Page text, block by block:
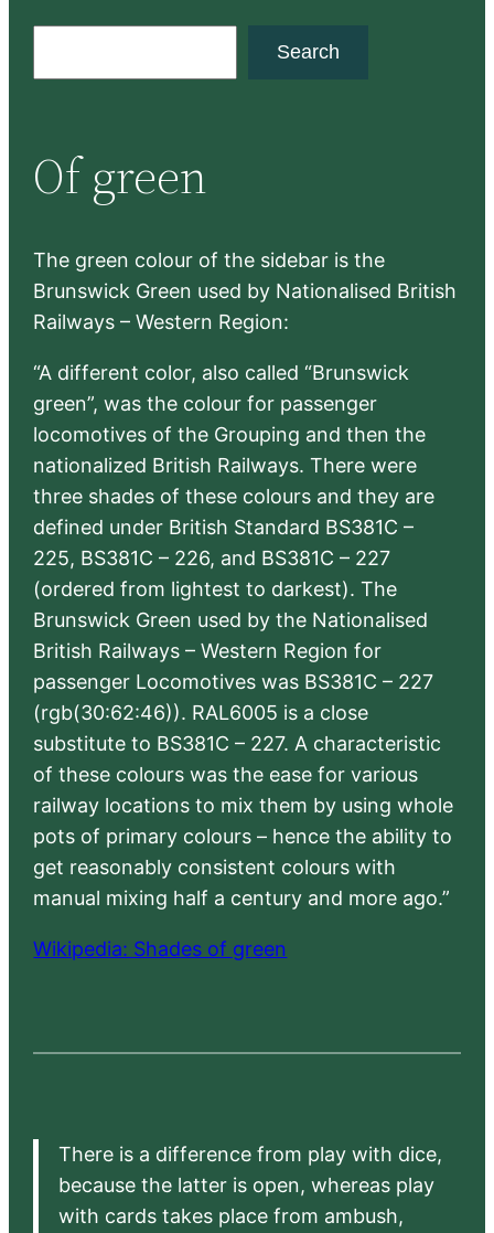
c
h
Search
Of green
The green colour of the sidebar is the
Brunswick Green used by Nationalised British
Railways – Western Region:
“A different color, also called “Brunswick
green”, was the colour for passenger
locomotives of the Grouping and then the
nationalized British Railways. There were
three shades of these colours and they are
defined under British Standard BS381C –
225, BS381C – 226, and BS381C – 227
(ordered from lightest to darkest). The
Brunswick Green used by the Nationalised
British Railways – Western Region for
passenger Locomotives was BS381C – 227
(rgb(30:62:46)). RAL6005 is a close
substitute to BS381C – 227. A characteristic
of these colours was the ease for various
railway locations to mix them by using whole
pots of primary colours – hence the ability to
get reasonably consistent colours with
manual mixing half a century and more ago.”
Wikipedia: Shades of green
There is a difference from play with dice,
because the latter is open, whereas play
with cards takes place from ambush,